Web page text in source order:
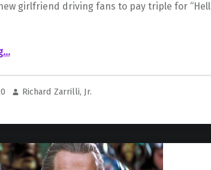
girlfriend driving fans to pay triple for “Hell
“Joker’s New Girlfriend Already Brings In Big Money for DC”
…
Richard Zarrilli, Jr.